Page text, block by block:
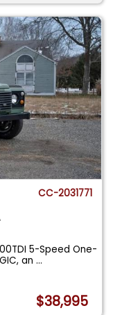
CC-2031771
5-Speed One-
an...
$38,995